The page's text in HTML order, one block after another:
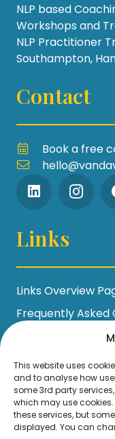
This website uses
and to analyse how
some 3rd party
which may use
these services, but
displayed. You can
NLP based
Workshops and
NLP Practitioner
Southampton,
Contact
Book a free
Links
Links Overview
Frequently Asked
Workshop Policies
Terms and
Privacy Policy /
Cookie Policy